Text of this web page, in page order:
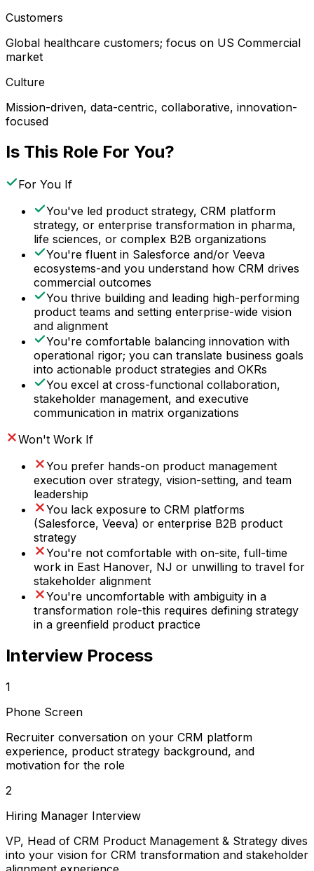
Customers
Global healthcare customers; focus on US Commercial
market
Culture
Mission-driven, data-centric, collaborative, innovation-
focused
Is This Role For You?
For You If
You've led product strategy, CRM platform
strategy, or enterprise transformation in pharma,
life sciences, or complex B2B organizations
You're fluent in Salesforce and/or Veeva
ecosystems-and you understand how CRM drives
commercial outcomes
You thrive building and leading high-performing
product teams and setting enterprise-wide vision
and alignment
You're comfortable balancing innovation with
operational rigor; you can translate business goals
into actionable product strategies and OKRs
You excel at cross-functional collaboration,
stakeholder management, and executive
communication in matrix organizations
Won't Work If
You prefer hands-on product management
execution over strategy, vision-setting, and team
leadership
You lack exposure to CRM platforms
(Salesforce, Veeva) or enterprise B2B product
strategy
You're not comfortable with on-site, full-time
work in East Hanover, NJ or unwilling to travel for
stakeholder alignment
You're uncomfortable with ambiguity in a
transformation role-this requires defining strategy
in a greenfield product practice
Interview Process
1
Phone Screen
Recruiter conversation on your CRM platform
experience, product strategy background, and
motivation for the role
2
Hiring Manager Interview
VP, Head of CRM Product Management & Strategy dives
into your vision for CRM transformation and stakeholder